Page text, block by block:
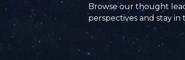
Browse our thought
perspectives and stay in